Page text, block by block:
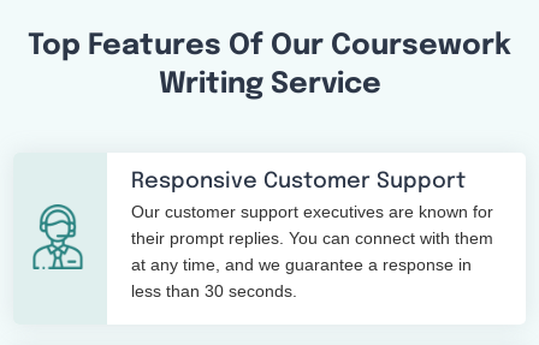
Top Features Of Our Coursework
Writing Service
Responsive Customer Support
Our customer support executives are known for
their prompt replies. You can connect with them
at any time, and we guarantee a response in
less than 30 seconds.